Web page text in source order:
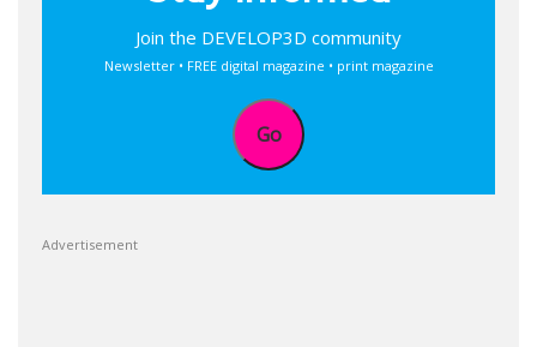
Join the DEVELOP3D community
Newsletter • FREE digital magazine • print magazine
Go
Advertisement